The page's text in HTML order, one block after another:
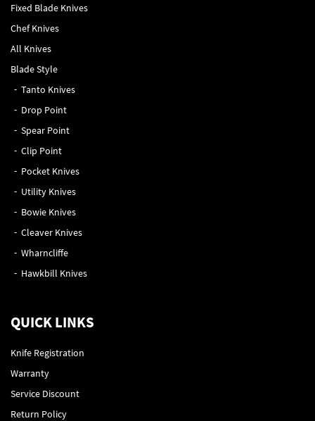
Fixed Blade Knives
Chef Knives
All Knives
Blade Style
Tanto Knives
Drop Point
Spear Point
Clip Point
Pocket Knives
Utility Knives
Bowie Knives
Cleaver Knives
Wharncliffe
Hawkbill Knives
QUICK LINKS
Knife Registration
Warranty
Service Discount
Return Policy